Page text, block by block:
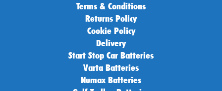
Terms & Conditions
Returns Policy
Cookie Policy
Delivery
Start Stop Car Batteries
Varta Batteries
Numax Batteries